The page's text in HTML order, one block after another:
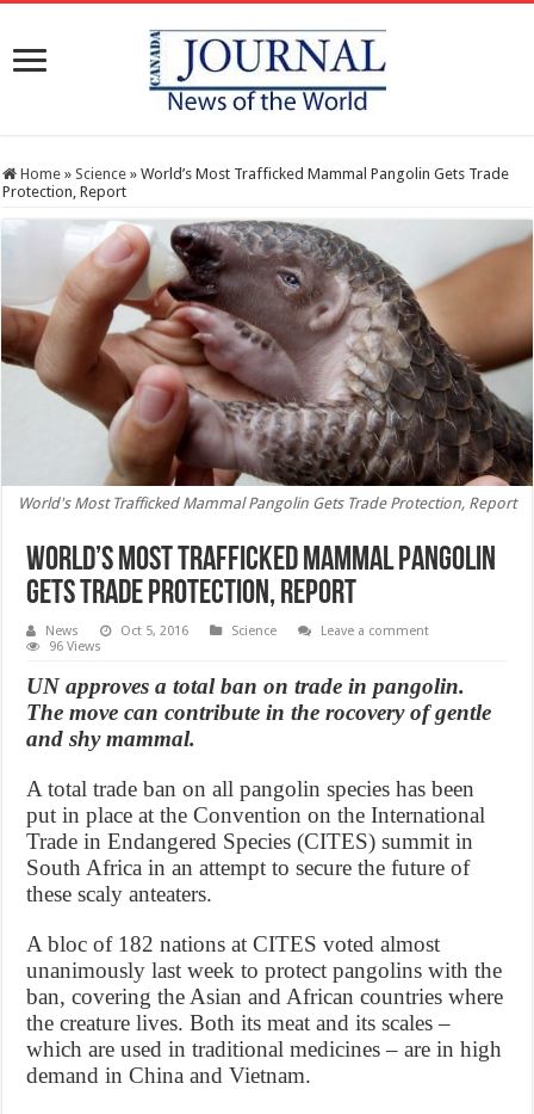
Home » Science » World’s Most Trafficked Mammal Pangolin Gets Trade
Protection, Report
World's Most Trafficked Mammal Pangolin Gets Trade Protection, Report
World’s Most Trafficked Mammal Pangolin
Gets Trade Protection, Report
News Oct 5, 2016 Science
Leave a comment
96 Views
UN approves a total ban on trade in pangolin.
The move can contribute in the rocovery of gentle
and shy mammal.
A total trade ban on all pangolin species has been
put in place at the Convention on the International
Trade in Endangered Species (CITES) summit in
South Africa in an attempt to secure the future of
these scaly anteaters.
A bloc of 182 nations at CITES voted almost
unanimously last week to protect pangolins with the
ban, covering the Asian and African countries where
the creature lives. Both its meat and its scales –
which are used in traditional medicines – are in high
demand in China and Vietnam.